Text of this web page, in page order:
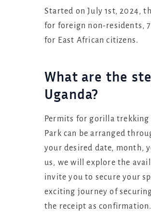
Started on July 1st, 2024,
for foreign non-residents,
for East African citizens.
What are the
Uganda?
Permits for gorilla
Park can be arranged
your desired date, month,
us, we will explore the
invite you to secure your
exciting journey of
the receipt as confirmation.